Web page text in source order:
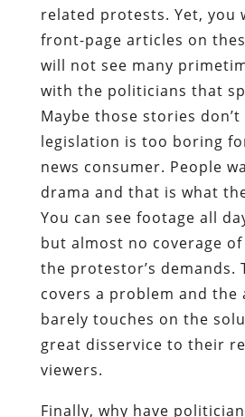
related protests. Yet, you
front-page articles on
will not see many
with the politicians that
Maybe those stories don’t
legislation is too boring
news consumer. People
drama and that is what
You can see footage all
but almost no coverage
the protestor’s demands.
covers a problem and
barely touches on the
great disservice to their
viewers.
Finally, why have